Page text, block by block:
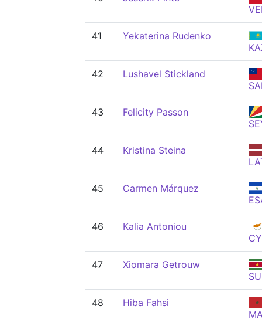
41
Yekaterina Rudenko
42
Lushavel Stickland
43
Felicity Passon
44
Kristina Steina
45
Carmen Márquez
46
Kalia Antoniou
47
Xiomara Getrouw
48
Hiba Fahsi